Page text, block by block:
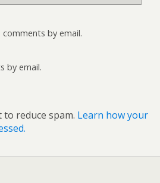
by email.
by email.
reduce spam. Learn how your